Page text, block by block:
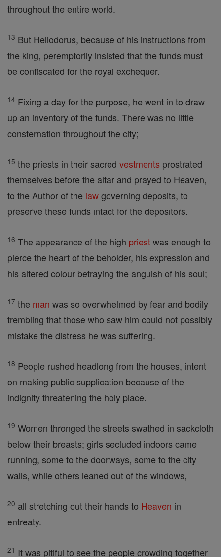
throughout the entire world.
13 But Heliodorus, because of his instructions from
the king, peremptorily insisted that the funds must
be confiscated for the royal exchequer.
14 Fixing a day for the purpose, he went in to draw
up an inventory of the funds. There was no little
consternation throughout the city;
15 the priests in their sacred vestments prostrated
themselves before the altar and prayed to Heaven,
to the Author of the lawgoverning deposits, to
preserve these funds intact for the depositors.
16 The appearance of the high priestwas enough to
pierce the heart of the beholder, his expression and
his altered colour betraying the anguish of his soul;
17 the man was so overwhelmed by fear and bodily
trembling that those who saw him could not possibly
mistake the distress he was suffering.
18 People rushed headlong from the houses, intent
on making public supplication because of the
indignity threatening the holy place.
19 Women thronged the streets swathed in sackcloth
below their breasts; girls secluded indoors came
running, some to the doorways, some to the city
walls, while others leaned out of the windows,
20 all stretching out their hands to Heaven in
entreaty.
21 It was pitiful to see the people crowding together